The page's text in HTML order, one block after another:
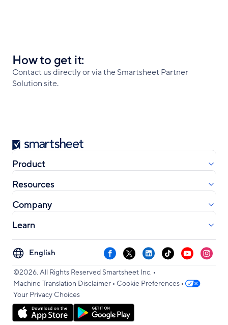
How to get it:
Contact us directly or via the Smartsheet Partner
Solution site.
Smartsheet
Product
Resources
Company
Learn
Select
your
language
Facebook
X LinkedInTikTokYouTube
©2026. All Rights Reserved Smartsheet Inc. •
Machine Translation Disclaimer • Cookie Preferences •
Your Privacy Choices